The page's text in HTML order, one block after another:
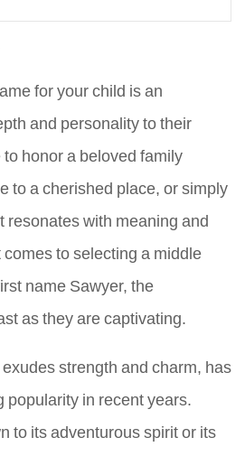
for your child is an
and personality to their
honor a beloved family
to a cherished place, or simply
resonates with meaning and
to selecting a middle
name Sawyer, the
as they are captivating.
strength and charm, has
popularity in recent years.
to its adventurous spirit or its